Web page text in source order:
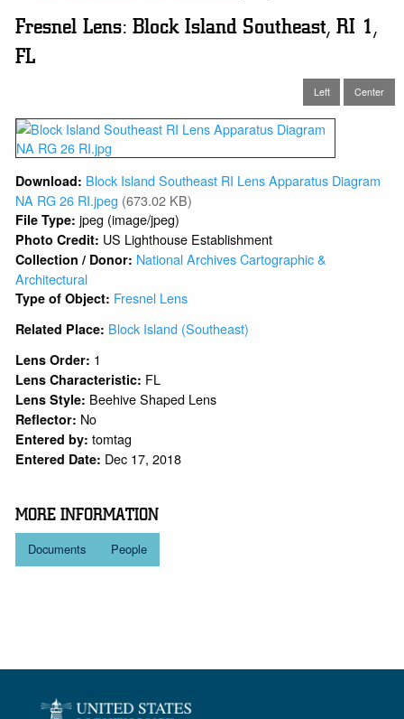
Fresnel Lens: Block Island Southeast, RI 1,
FL
Left Center
Download: Block Island Southeast RI Lens Apparatus Diagram
NA RG 26 RI.jpeg (673.02 KB)
File Type: jpeg (image/jpeg)
Photo Credit: US Lighthouse Establishment
Collection / Donor: National Archives Cartographic &
Architectural
Type of Object: Fresnel Lens
Related Place: Block Island (Southeast)
Lens Order: 1
Lens Characteristic: FL
Lens Style: Beehive Shaped Lens
Reflector: No
Entered by: tomtag
Entered Date: Dec 17, 2018
MORE INFORMATION
Documents People